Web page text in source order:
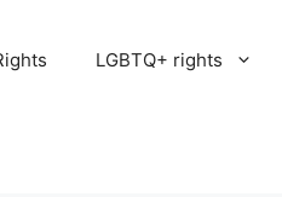
LGBTQ+ rights